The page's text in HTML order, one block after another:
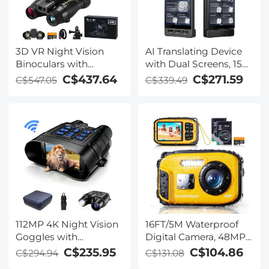
3D VR Night Vision
Binoculars with
Rangefinder, 4K
Videos and 36MP
Vision, Head-Mounted,
32GB Card Included,
Kentfaith
C$547.05 C$437.64
AI Translating Device
with Dual Screens, 159
Languages, Smart
Meeting Translation &
Offline Languages,
Video Call Translation,
Photo Translation,
Kentfaith
C$339.49 C$271.59
112MP 4K Night Vision
Goggles with
1200M/3937FT
Rangefinder, Built-in
C$294.94 C$235.95
16FT/5M Waterproof
Digital Camera, 48MP
Auto Focus, Fill Light,
2.4in IPS Display, Selfie
C$131.08 C$104.86